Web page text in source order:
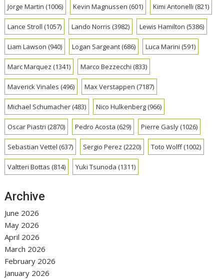
Jorge Martin (1006) Kevin Magnussen (601) Kimi Antonelli (821)
Lance Stroll (1057) Lando Norris (3982) Lewis Hamilton (5386)
Liam Lawson (940) Logan Sargeant(686) Luca Marini (591)
Marc Marquez (1341) Marco Bezzecchi (833)
Maverick Vinales (496) Max Verstappen (7187)
Michael Schumacher(483) Nico Hulkenberg(966)
Oscar Piastri (2870) Pedro Acosta (629) Pierre Gasly(1026)
Sebastian Vettel (637) Sergio Perez (2220) Toto Wolff(1002)
Valtteri Bottas (814) Yuki Tsunoda (1311)
Archive
June 2026
May 2026
April 2026
March 2026
February 2026
January 2026